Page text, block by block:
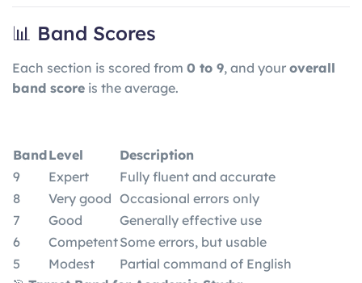
📊 Band Scores
Each section is scored from 0 to 9, and your overall
band score is the average.
BandLevel
Description
9
Expert
Fully fluent and accurate
8
Very good Occasional errors only
7
Good
Generally effective use
6
CompetentSome errors, but usable
5
Modest
Partial command of English